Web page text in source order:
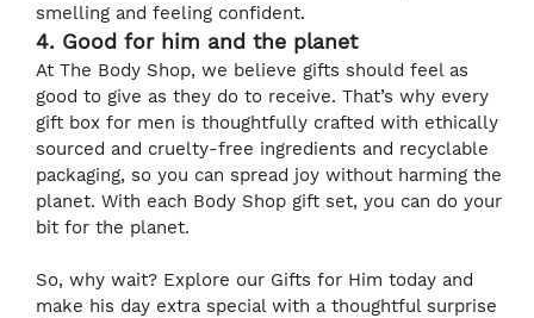
smelling and feeling confident.
4. Good for him and the planet
At The Body Shop, we believe gifts should feel as
good to give as they do to receive. That’s why every
gift box for men is thoughtfully crafted with ethically
sourced and cruelty-free ingredients and recyclable
packaging, so you can spread joy without harming the
planet. With each Body Shop gift set, you can do your
bit for the planet.
So, why wait? Explore our Gifts for Him today and
make his day extra special with a thoughtful surprise